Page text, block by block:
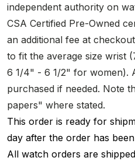
independent authority on
CSA Certified Pre-Owned
an additional fee at
to fit the average size wrist
6 1/4" - 6 1/2" for women).
purchased if needed. Note
papers" where stated.
This order is ready for
day after the order has
All watch orders are